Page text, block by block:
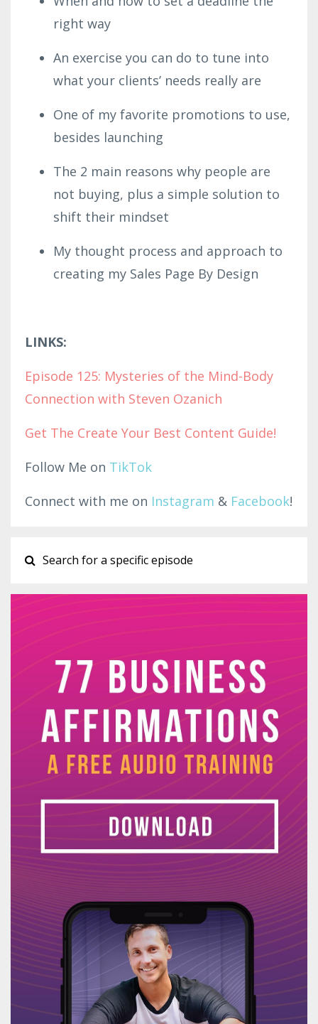
right way
An exercise you can do to tune into
what your clients’ needs really are
One of my favorite promotions to use,
besides launching
The 2 main reasons why people are
not buying, plus a simple solution to
shift their mindset
My thought process and approach to
creating my Sales Page By Design
LINKS:
Episode 125: Mysteries of the Mind-Body
Connection with Steven Ozanich
Get The Create Your Best Content Guide!
Follow Me on TikTok
Connect with me on Instagram & Facebook!